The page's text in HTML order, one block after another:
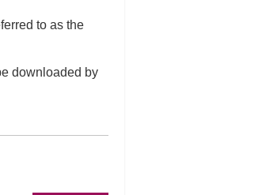
to as the
downloaded by